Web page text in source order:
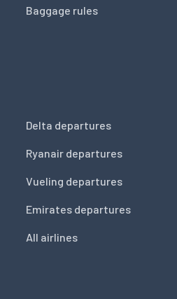
Baggage rules
Delta departures
Ryanair departures
Vueling departures
Emirates departures
All airlines